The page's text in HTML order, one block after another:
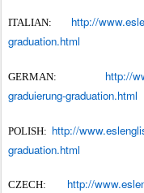
ITALIAN: http://
graduation.html
GERMAN: http://
graduierung-graduation.html
POLISH: http://
graduation.html
CZECH: http://